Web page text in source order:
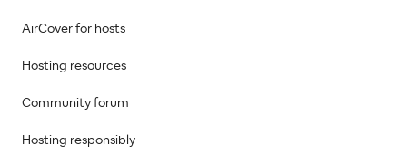
AirCover for hosts
Hosting resources
Community forum
Hosting responsibly